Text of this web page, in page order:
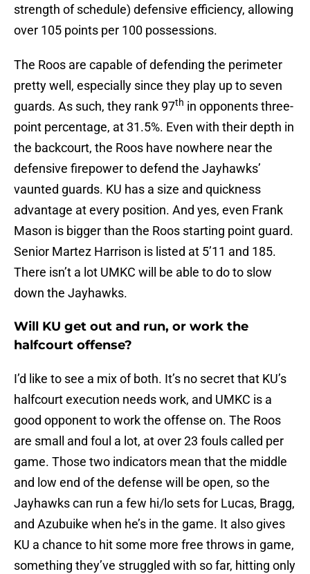
strength of schedule) defensive efficiency, allowing
over 105 points per 100 possessions.
The Roos are capable of defending the perimeter
pretty well, especially since they play up to seven
guards. As such, they rank 97th in opponents three-
point percentage, at 31.5%. Even with their depth in
the backcourt, the Roos have nowhere near the
defensive firepower to defend the Jayhawks’
vaunted guards. KU has a size and quickness
advantage at every position. And yes, even Frank
Mason is bigger than the Roos starting point guard.
Senior Martez Harrison is listed at 5’11 and 185.
There isn’t a lot UMKC will be able to do to slow
down the Jayhawks.
Will KU get out and run, or work the
halfcourt offense?
I’d like to see a mix of both. It’s no secret that KU’s
halfcourt execution needs work, and UMKC is a
good opponent to work the offense on. The Roos
are small and foul a lot, at over 23 fouls called per
game. Those two indicators mean that the middle
and low end of the defense will be open, so the
Jayhawks can run a few hi/lo sets for Lucas, Bragg,
and Azubuike when he’s in the game. It also gives
KU a chance to hit some more free throws in game,
something they’ve struggled with so far, hitting only